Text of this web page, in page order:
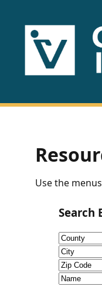
HOME
US
Fact
CVI
Use the
Search